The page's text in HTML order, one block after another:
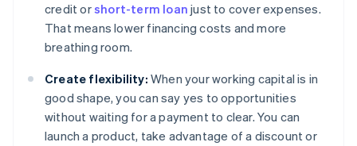
credit orshort-term loan just to cover expenses.
That means lower financing costs and more
breathing room.
Create flexibility: When your working capital is in
good shape, you can say yes to opportunities
without waiting for a payment to clear. You can
launch a product, take advantage of a discount or